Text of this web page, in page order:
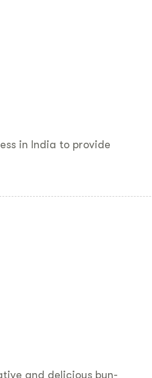
in India to provide
and delicious bun-